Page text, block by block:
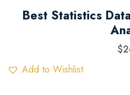
Best Statistics
$
Add to Wishlist